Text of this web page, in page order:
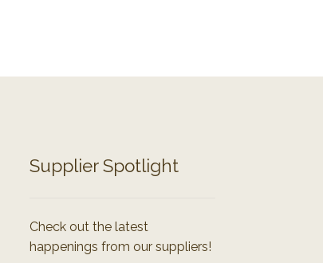
Supplier Spotlight
Check out the latest
happenings from our suppliers!